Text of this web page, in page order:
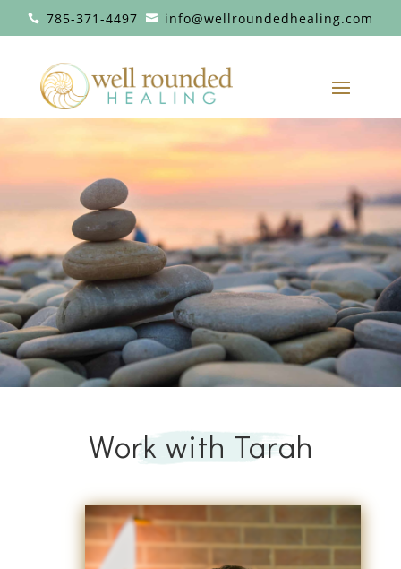
 785-371-4497  info@wellroundedhealing.com
Work with Tarah